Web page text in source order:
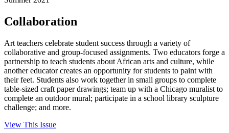
Collaboration
Art teachers celebrate student success through a variety of
collaborative and group-focused assignments. Two educators forge a
partnership to teach students about African arts and culture, while
another educator creates an opportunity for students to paint with
their feet. Students also work together in small groups to complete
table-sized craft paper drawings; team up with a Chicago muralist to
complete an outdoor mural; participate in a school library sculpture
challenge; and more.
View This Issue